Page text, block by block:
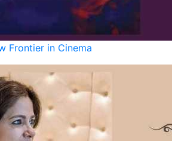
Frontier in Cinema